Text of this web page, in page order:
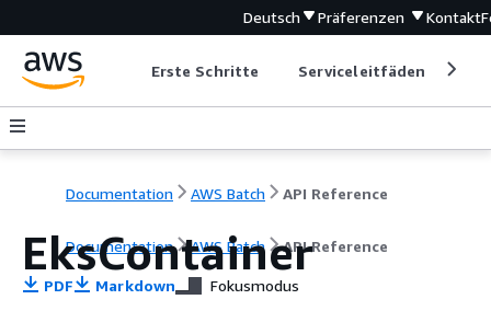
Deutsch Präferenzen Kontakt
Erste Schritte Serviceleitfäden
Documentation AWS Batch API Reference
Documentation AWS Batch API Reference
EksContainer
PDF Markdown Fokusmodus